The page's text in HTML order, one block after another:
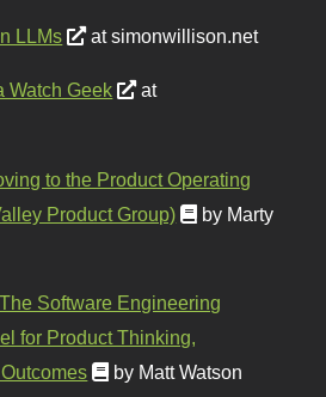
LLMs at simonwillison.net
Watch Geek
at
to the Product Operating
Product Group)
by Marty
Software Engineering
for Product Thinking,
by Matt Watson